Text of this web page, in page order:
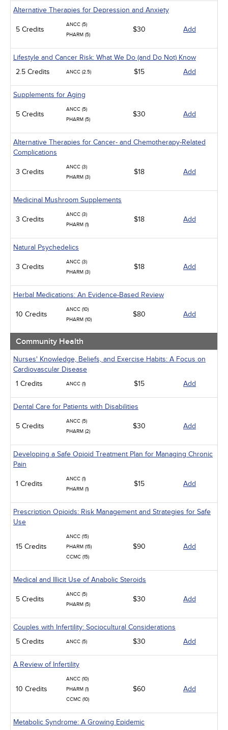
Alternative Therapies for Depression and Anxiety
5 Credits
ANCC (5)
PHARM (5)
$30 Add
Lifestyle and Cancer Risk: What We Do (and Do Not) Know
2.5 Credits
ANCC (2.5) $15 Add
Supplements for Aging
5 Credits
ANCC (5)
PHARM (5)
$30 Add
Alternative Therapies for Cancer- and Chemotherapy-Related
Complications
3 Credits
ANCC (3)
PHARM (3)
$18 Add
Medicinal Mushroom Supplements
3 Credits
ANCC (3)
PHARM (1)
$18 Add
Natural Psychedelics
3 Credits
ANCC (3)
PHARM (3)
$18 Add
Herbal Medications: An Evidence-Based Review
10 Credits
ANCC (10)
PHARM (10)
$80 Add
Community Health
Nurses' Knowledge, Beliefs, and Exercise Habits: A Focus on
Cardiovascular Disease
1 Credits
ANCC (1) $15 Add
Dental Care for Patients with Disabilities
5 Credits
ANCC (5)
PHARM (2)
$30 Add
Developing a Safe Opioid Treatment Plan for Managing Chronic
Pain
1 Credits
ANCC (1)
PHARM (1)
$15 Add
Prescription Opioids: Risk Management and Strategies for Safe
Use
15 Credits
ANCC (15)
PHARM (15)
CCMC (15)
$90 Add
Medical and Illicit Use of Anabolic Steroids
5 Credits
ANCC (5)
PHARM (5)
$30 Add
Couples with Infertility: Sociocultural Considerations
5 Credits
ANCC (5) $30 Add
A Review of Infertility
10 Credits
ANCC (10)
PHARM (1)
CCMC (10)
$60 Add
Metabolic Syndrome: A Growing Epidemic